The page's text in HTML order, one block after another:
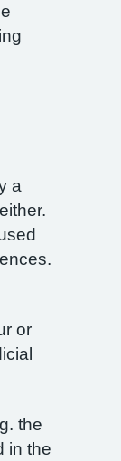
a
or
the
in the